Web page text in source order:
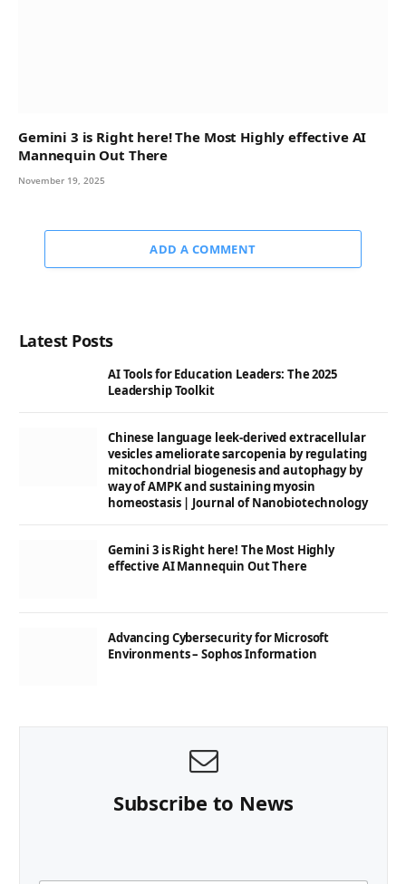
Gemini 3 is Right here! The Most Highly effective AI
Mannequin Out There
November 19, 2025
ADD A COMMENT
Latest Posts
AI Tools for Education Leaders: The 2025
Leadership Toolkit
Chinese language leek-derived extracellular
vesicles ameliorate sarcopenia by regulating
mitochondrial biogenesis and autophagy by
way of AMPK and sustaining myosin
homeostasis | Journal of Nanobiotechnology
Gemini 3 is Right here! The Most Highly
effective AI Mannequin Out There
Advancing Cybersecurity for Microsoft
Environments – Sophos Information
Subscribe to News